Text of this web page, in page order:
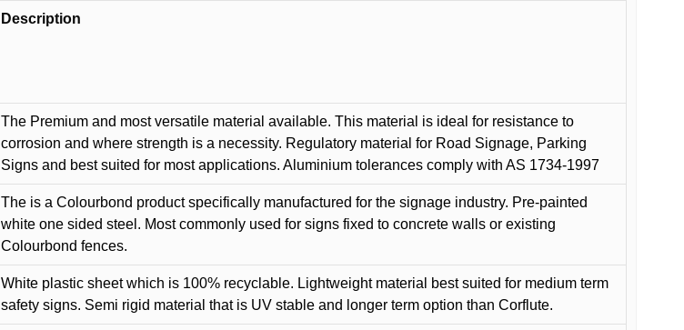
Description
The Premium and most versatile material available. This material is ideal for resistance to
corrosion and where strength is a necessity. Regulatory material for Road Signage, Parking
Signs and best suited for most applications. Aluminium tolerances comply with AS 1734-1997
The is a Colourbond product specifically manufactured for the signage industry. Pre-painted
white one sided steel. Most commonly used for signs fixed to concrete walls or existing
Colourbond fences.
White plastic sheet which is 100% recyclable. Lightweight material best suited for medium term
safety signs. Semi rigid material that is UV stable and longer term option than Corflute.